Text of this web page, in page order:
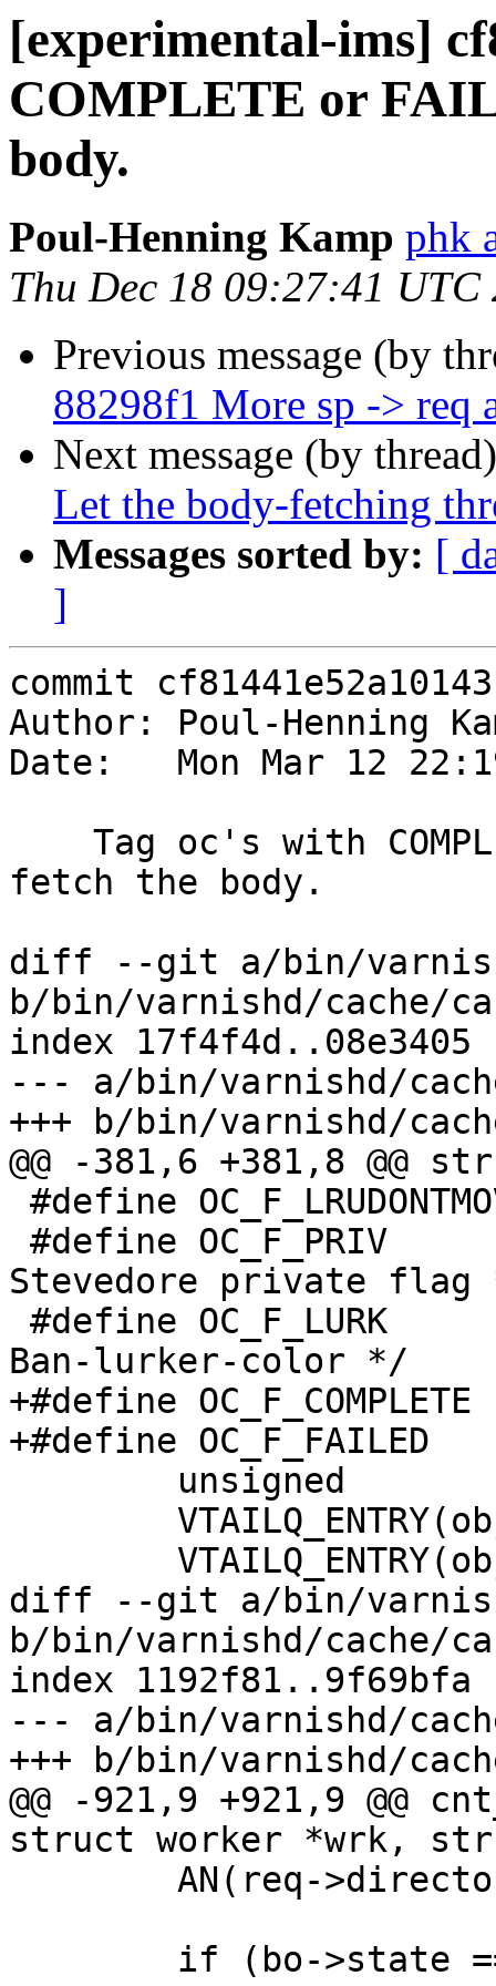
[experimental-ims]
COMPLETE or
body.
Poul-Henning Kamp phk
Thu Dec 18 09:27:41 UTC
Previous message (by
88298f1 More sp -> req
Next message (by
Let the body-fetching
Messages sorted by: [
]
commit
Author: Poul-Henning
Date:   Mon Mar 12
fetch the body.
diff --git a/bin/
b/bin/varnishd/cache/
index 17f4f4d..08e3405
--- a/bin/varnishd/
+++ b/bin/varnishd/
@@ -381,6 +381,8 @@
Stevedore private
Ban-lurker-color */
+#define OC_F_COMPLETE		(1<<8)
+#define OC_F_FAILED		(1<<9)
diff --git a/bin/
b/bin/varnishd/cache/
index 1192f81..9f69bfa
--- a/bin/varnishd/
+++ b/bin/varnishd/
@@ -921,9 +921,9 @@
struct worker *wrk,